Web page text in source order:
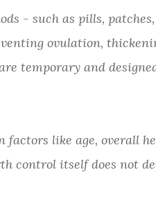
- such as pills,
ovulation,
temporary and
factors like age, overall
control itself does not